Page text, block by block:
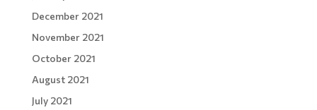
December 2021
November 2021
October 2021
August 2021
July 2021